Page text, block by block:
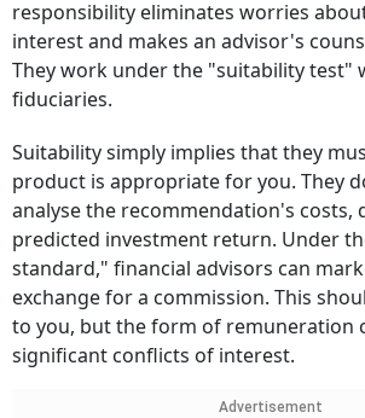
responsibility eliminates worries
interest and makes an advisor's
They work under the "suitability test"
fiduciaries.
Suitability simply implies that they
product is appropriate for you. They
analyse the recommendation's costs,
predicted investment return. Under
standard," financial advisors can
exchange for a commission. This
to you, but the form of remuneration
significant conflicts of interest.
Advertisement